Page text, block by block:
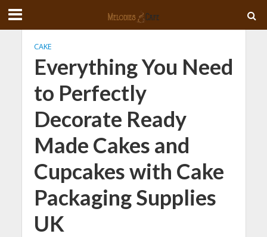
CAKE
Everything You Need
to Perfectly
Decorate Ready
Made Cakes and
Cupcakes with Cake
Packaging Supplies
UK